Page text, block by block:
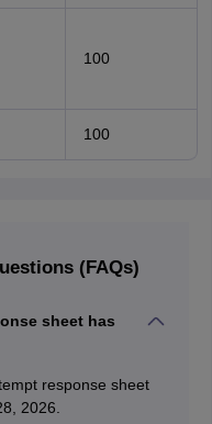
100
100
(FAQs)
sheet has
response sheet
2026.